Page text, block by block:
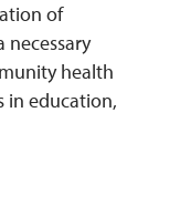
of
necessary
health
in education,